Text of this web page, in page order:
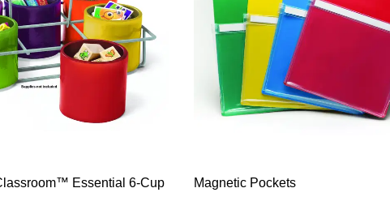
Essential 6-Cup
Magnetic Pockets